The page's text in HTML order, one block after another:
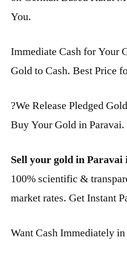
You.
Immediate Cash for Your
Gold to Cash. Best Price
?We Release Pledged
Buy Your Gold in Paravai.
Sell your gold in Paravai
100% scientific &
market rates. Get Instant
Want Cash Immediately in